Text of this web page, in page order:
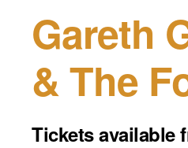
Gareth
& The
Tickets available